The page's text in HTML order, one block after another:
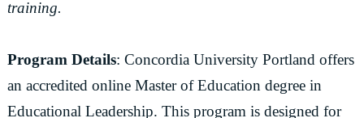
training.
Program Details: Concordia University Portland offers
an accredited online Master of Education degree in
Educational Leadership. This program is designed for